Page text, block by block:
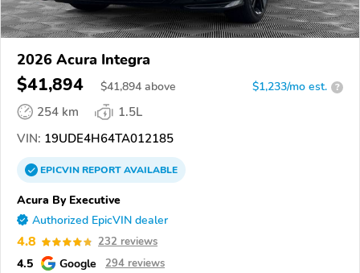
2026 Acura Integra
$41,894 $41,894 above $1,233/mo est. ?
254 km
1.5L
VIN: 19UDE4H64TA012185
EPICVINREPORTAVAILABLE
Acura By Executive
Authorized EpicVIN dealer
4.8 232 reviews
4.5 Google 294 reviews